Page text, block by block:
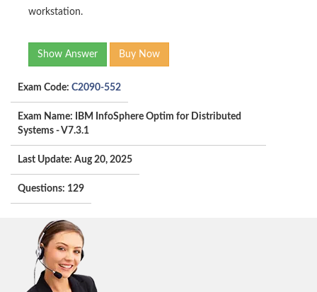
workstation.
Show Answer Buy Now
Exam Code: C2090-552
Exam Name: IBM InfoSphere Optim for Distributed
Systems - V7.3.1
Last Update: Aug 20, 2025
Questions: 129